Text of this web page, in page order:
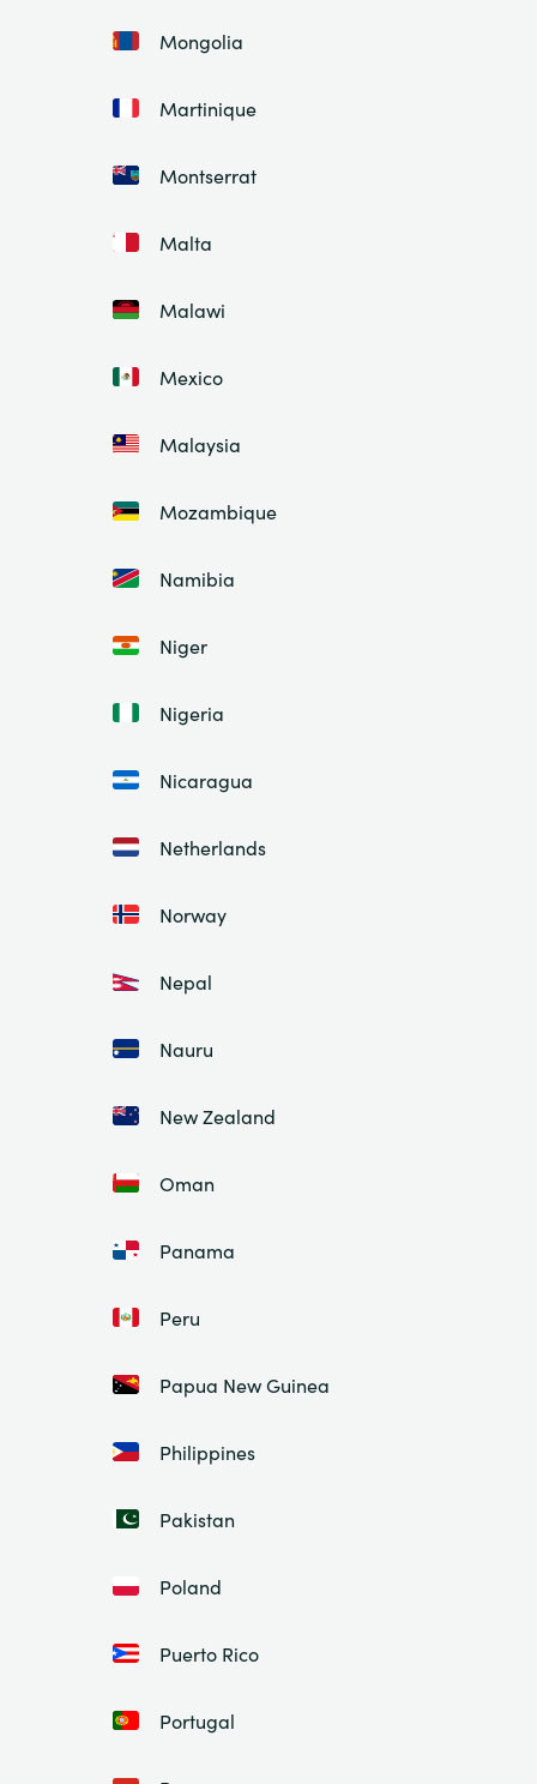
Mongolia
Martinique
Montserrat
Malta
Malawi
Mexico
Malaysia
Mozambique
Namibia
Niger
Nigeria
Nicaragua
Netherlands
Norway
Nepal
Nauru
New Zealand
Oman
Panama
Peru
Papua New Guinea
Philippines
Pakistan
Poland
Puerto Rico
Portugal